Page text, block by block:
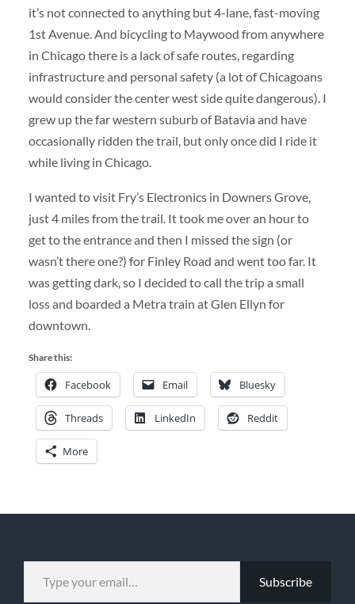
it’s not connected to anything but 4-lane, fast-moving
1st Avenue. And bicycling to Maywood from anywhere
in Chicago there is a lack of safe routes, regarding
infrastructure and personal safety (a lot of Chicagoans
would consider the center west side quite dangerous). I
grew up the far western suburb of Batavia and have
occasionally ridden the trail, but only once did I ride it
while living in Chicago.
I wanted to visit Fry’s Electronics in Downers Grove,
just 4 miles from the trail. It took me over an hour to
get to the entrance and then I missed the sign (or
wasn’t there one?) for Finley Road and went too far. It
was getting dark, so I decided to call the trip a small
loss and boarded a Metra train at Glen Ellyn for
downtown.
Share this:
Facebook Email Bluesky
Threads LinkedIn Reddit
More
TYPE YOUR EMAIL…
Subscribe